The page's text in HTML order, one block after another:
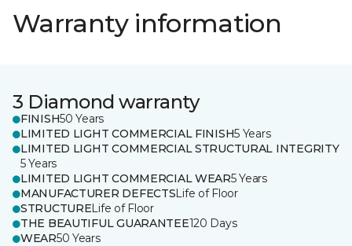
Warranty information
3 Diamond warranty
FINISH50 Years
LIMITED LIGHT COMMERCIAL FINISH5 Years
LIMITED LIGHT COMMERCIAL STRUCTURAL INTEGRITY
5 Years
LIMITED LIGHT COMMERCIAL WEAR5 Years
MANUFACTURER DEFECTSLife of Floor
STRUCTURELife of Floor
THE BEAUTIFUL GUARANTEE120 Days
WEAR50 Years